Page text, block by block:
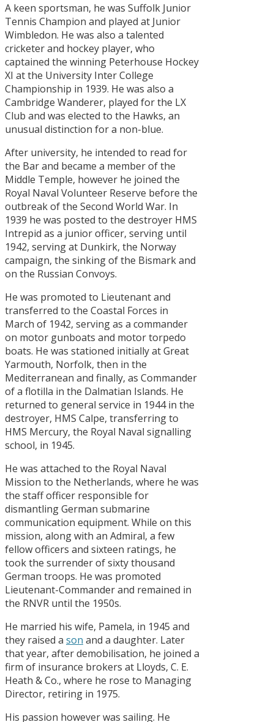
A keen sportsman, he was Suffolk Junior
Tennis Champion and played at Junior
Wimbledon. He was also a talented
cricketer and hockey player, who
captained the winning Peterhouse Hockey
XI at the University Inter College
Championship in 1939. He was also a
Cambridge Wanderer, played for the LX
Club and was elected to the Hawks, an
unusual distinction for a non-blue.
After university, he intended to read for
the Bar and became a member of the
Middle Temple, however he joined the
Royal Naval Volunteer Reserve before the
outbreak of the Second World War. In
1939 he was posted to the destroyer HMS
Intrepid as a junior officer, serving until
1942, serving at Dunkirk, the Norway
campaign, the sinking of the Bismark and
on the Russian Convoys.
He was promoted to Lieutenant and
transferred to the Coastal Forces in
March of 1942, serving as a commander
on motor gunboats and motor torpedo
boats. He was stationed initially at Great
Yarmouth, Norfolk, then in the
Mediterranean and finally, as Commander
of a flotilla in the Dalmatian Islands. He
returned to general service in 1944 in the
destroyer, HMS Calpe, transferring to
HMS Mercury, the Royal Naval signalling
school, in 1945.
He was attached to the Royal Naval
Mission to the Netherlands, where he was
the staff officer responsible for
dismantling German submarine
communication equipment. While on this
mission, along with an Admiral, a few
fellow officers and sixteen ratings, he
took the surrender of sixty thousand
German troops. He was promoted
Lieutenant-​Commander and remained in
the RNVR until the 1950s.
He married his wife, Pamela, in 1945 and
they raised a son and a daughter. Later
that year, after demobilisation, he joined a
firm of insurance brokers at Lloyds, C. E.
Heath & Co., where he rose to Managing
Director, retiring in 1975.
His passion however was sailing. He